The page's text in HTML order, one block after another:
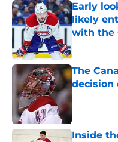
Early
likely
with the
The
decision
Published
Inside